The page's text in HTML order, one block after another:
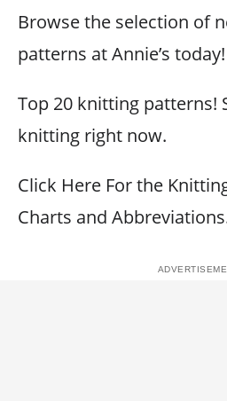
Browse the selection of
patterns at Annie’s today!
Top 20 knitting patterns!
knitting right now.
Click Here For the
Charts and